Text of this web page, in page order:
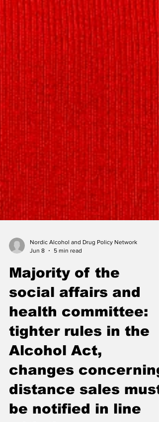
Nordic Alcohol and Drug Policy Network
Jun 8
5 min read
Majority of the
social affairs and
health committee:
tighter rules in the
Alcohol Act,
changes concerning